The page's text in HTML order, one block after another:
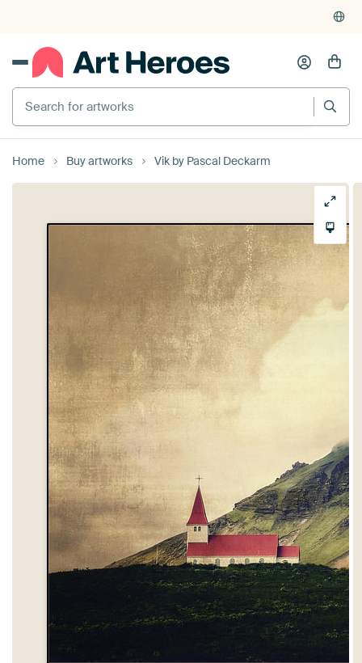
375,000+ empty walls filled
Home Buy artworks Vik by Pascal Deckarm